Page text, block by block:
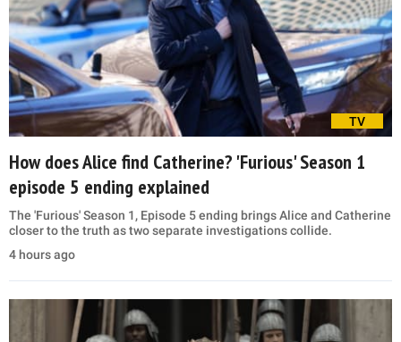
TV
How does Alice find Catherine? 'Furious' Season 1
episode 5 ending explained
The 'Furious' Season 1, Episode 5 ending brings Alice and Catherine
closer to the truth as two separate investigations collide.
4 hours ago